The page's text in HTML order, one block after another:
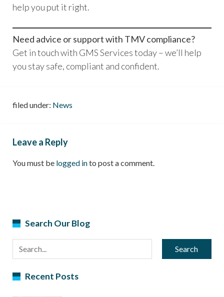
help you put it right.
Need advice or support with TMV compliance?
Get in touch with GMS Services today – we’ll help
you stay safe, compliant and confident.
filed under: News
Leave a Reply
You must be logged into post a comment.
Search Our Blog
Search
Recent Posts